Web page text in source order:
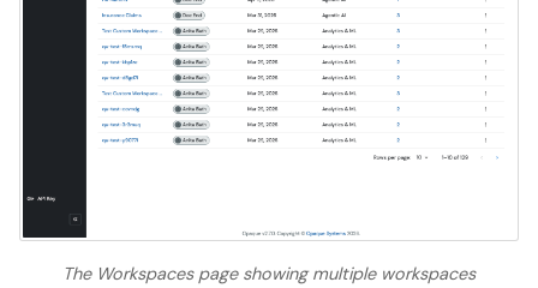
The Workspaces page showing multiple workspaces